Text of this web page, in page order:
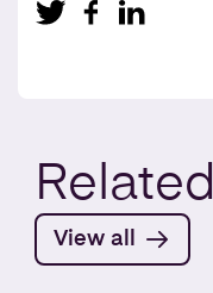
Related
View all